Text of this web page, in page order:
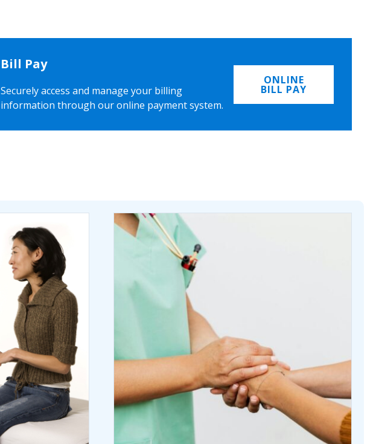
Bill Pay
Securely access and manage your billing
information through our online payment system.
ONLINE
BILL PAY